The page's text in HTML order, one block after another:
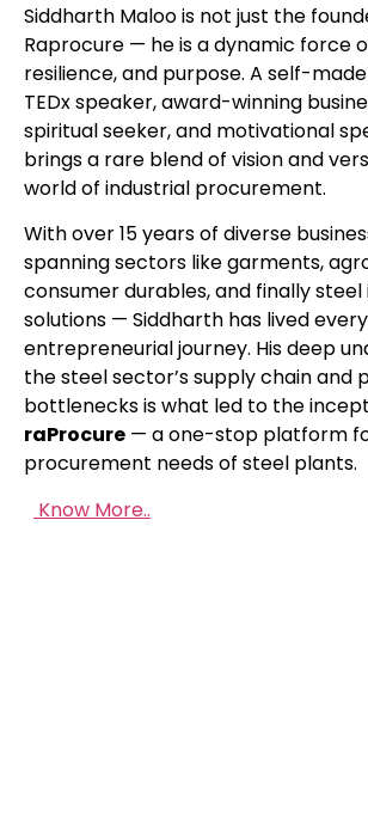
Siddharth Maloo is not just the
Raprocure — he is a dynamic force
resilience, and purpose. A self-
TEDx speaker, award-winning
spiritual seeker, and motivational
brings a rare blend of vision and
world of industrial procurement.
With over 15 years of diverse
spanning sectors like garments,
consumer durables, and finally
solutions — Siddharth has lived
entrepreneurial journey. His deep
the steel sector’s supply chain and
bottlenecks is what led to the
raProcure — a one-stop platform
procurement needs of steel plants.
Know More..